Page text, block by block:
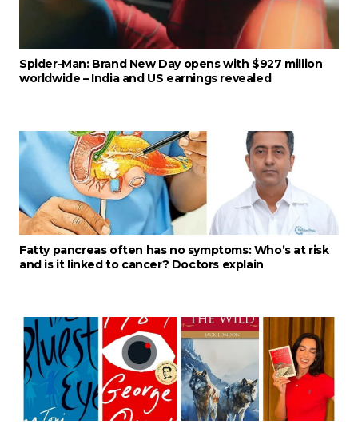
Spider-Man: Brand New Day opens with $927 million
worldwide – India and US earnings revealed
Fatty pancreas often has no symptoms: Who’s at risk
and is it linked to cancer? Doctors explain